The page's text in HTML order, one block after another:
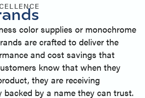
color supplies or monochrome
are crafted to deliver the
and cost savings that
know that when they
they are receiving
by a name they can trust.